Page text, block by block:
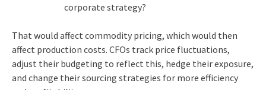
corporate strategy?
That would affect commodity pricing, which would then
affect production costs. CFOs track price fluctuations,
adjust their budgeting to reflect this, hedge their exposure,
and change their sourcing strategies for more efficiency